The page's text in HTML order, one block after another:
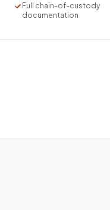
Full chain-of-custody
documentation